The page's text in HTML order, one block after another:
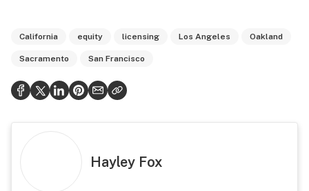
California equity licensing Los Angeles Oakland
Sacramento San Francisco
Hayley Fox